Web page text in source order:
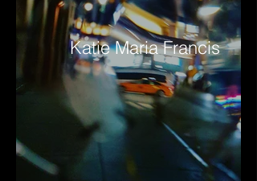
Katie Maria Francis